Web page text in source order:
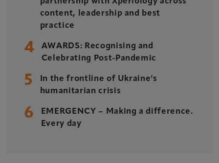
content, leadership and best
practice
4
AWARDS: Recognising and
Celebrating Post-Pandemic
5
In the frontline of Ukraine’s
humanitarian crisis
6
EMERGENCY – Making a difference.
Every day
Xperiology – the UK-based events, publishing and
marketing agency dedicated to the global sports, arts,
Delegate Booking Terms & Conditions
Sponsorship Terms & Conditions
Privacy Policy
Cookie Policy